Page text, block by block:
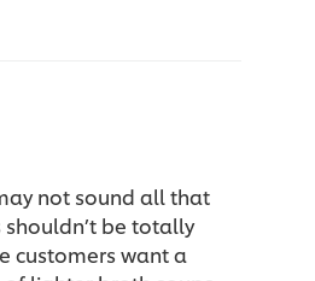
not sound all that
be totally
customers want a